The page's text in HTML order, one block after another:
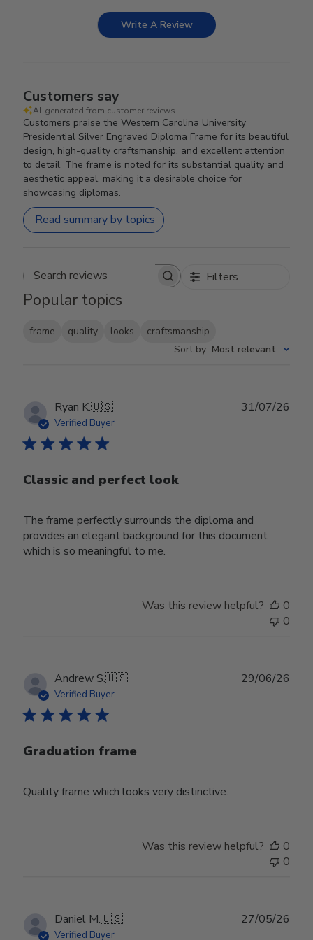
Write A Review
Customers say
AI-generated from customer reviews.
Customers praise the Western Carolina University
Presidential Silver Engraved Diploma Frame for its beautiful
design, high-quality craftsmanship, and excellent attention
to detail. The frame is noted for its substantial quality and
aesthetic appeal, making it a desirable choice for
showcasing diplomas.
Read summary by topics
Search reviews Filters
Popular topics
frame quality looks
craftsmanship
Sort by: Most relevant
Ryan K.🇺🇸
Verified Buyer
Classic and perfect look
The frame perfectly surrounds the diploma and
provides an elegant background for this document
which is so meaningful to me.
31/07/26
Was this review helpful?
0
0
Andrew S.🇺🇸
Verified Buyer
Graduation frame
Quality frame which looks very distinctive.
29/06/26
Was this review helpful?
0
0
Daniel M.🇺🇸
Verified Buyer
27/05/26